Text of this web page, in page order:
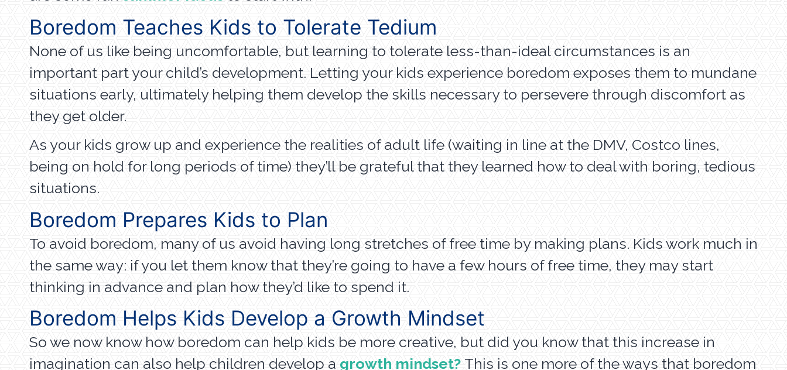
Boredom Teaches Kids to Tolerate Tedium
None of us like being uncomfortable, but learning to tolerate less-than-ideal circumstances is an
important part your child’s development. Letting your kids experience boredom exposes them to mundane
situations early, ultimately helping them develop the skills necessary to persevere through discomfort as
they get older.
As your kids grow up and experience the realities of adult life (waiting in line at the DMV, Costco lines,
being on hold for long periods of time) they’ll be grateful that they learned how to deal with boring, tedious
situations.
Boredom Prepares Kids to Plan
To avoid boredom, many of us avoid having long stretches of free time by making plans. Kids work much in
the same way: if you let them know that they’re going to have a few hours of free time, they may start
thinking in advance and plan how they’d like to spend it.
Boredom Helps Kids Develop a Growth Mindset
So we now know how boredom can help kids be more creative, but did you know that this increase in
imagination can also help children develop a growth mindset? This is one more of the ways that boredom